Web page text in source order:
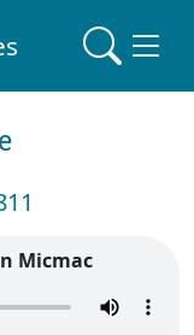
Micmac